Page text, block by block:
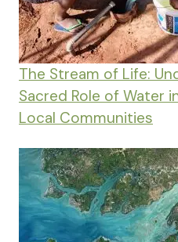
The Stream of Life:
Sacred Role of Water
Local Communities